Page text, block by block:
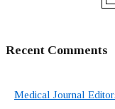
Recent Comments
Medical Journal